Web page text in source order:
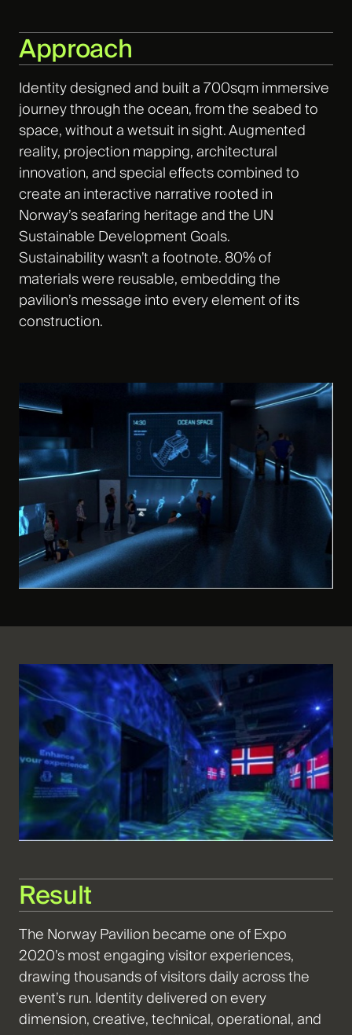
Approach
Identity designed and built a 700sqm immersive
journey through the ocean, from the seabed to
space, without a wetsuit in sight. Augmented
reality, projection mapping, architectural
innovation, and special effects combined to
create an interactive narrative rooted in
Norway’s seafaring heritage and the UN
Sustainable Development Goals.
Sustainabilitywasn’ta footnote. 80% of
materials were reusable, embedding the
pavilion’s message into every element of its
construction.
Result
TheNorway Pavilion became one of Expo
2020’s most engaging visitor experiences,
drawing thousands of visitors daily across the
event’s run. Identity delivered on every
dimension, creative, technical, operational, and